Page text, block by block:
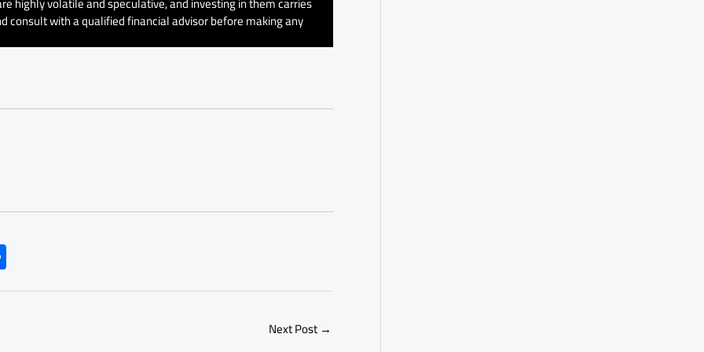
consult with a qualified financial advisor before making any
h
ar Next Post →